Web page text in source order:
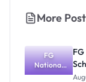
More
FG
National
Textbook